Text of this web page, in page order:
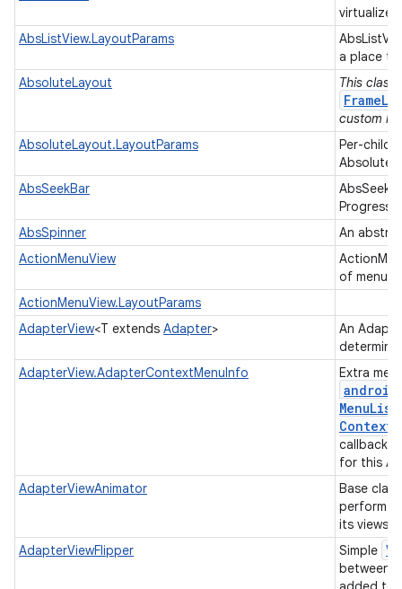
AbsListView.LayoutParams
a place
AbsoluteLayout
This class
custom
AbsoluteLayout.LayoutParams
Per-child
AbsSeekBar
AbsSpinner
An
ActionMenuView
of menu
ActionMenuView.LayoutParams
AdapterView<T extends Adapter>
An
AdapterView.AdapterContextMenuInfo
Extra
android
Menu
Context
callback
for this
AdapterViewAnimator
Base
perform
its views.
AdapterViewFlipper
Simple
between